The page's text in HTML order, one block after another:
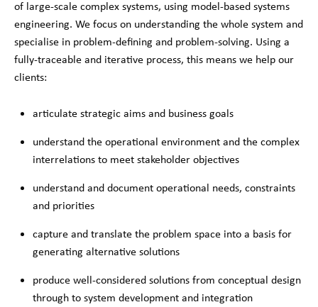
of large-scale complex systems, using model-based systems
engineering. We focus on understanding the whole system and
specialise in problem-defining and problem-solving. Using a
fully-traceable and iterative process, this means we help our
clients:
articulate strategic aims and business goals
understand the operational environment and the complex
interrelations to meet stakeholder objectives
understand and document operational needs, constraints
and priorities
capture and translate the problem space into a basis for
generating alternative solutions
produce well-considered solutions from conceptual design
through to system development and integration